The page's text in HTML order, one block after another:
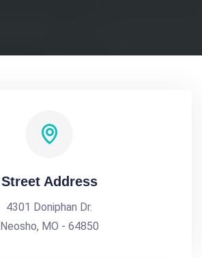
Street Address
4301 Doniphan Dr.
Neosho, MO - 64850